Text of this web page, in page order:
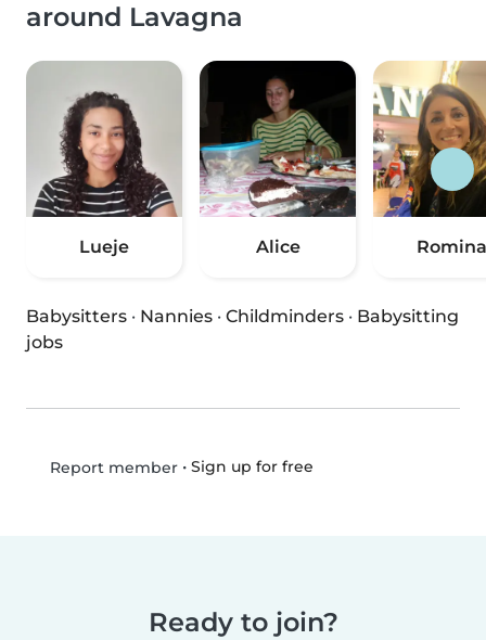
around Lavagna
Lueje Alice Romina
Babysitters · Nannies · Childminders · Babysitting
jobs
Report member• Sign up for free
Ready to join?